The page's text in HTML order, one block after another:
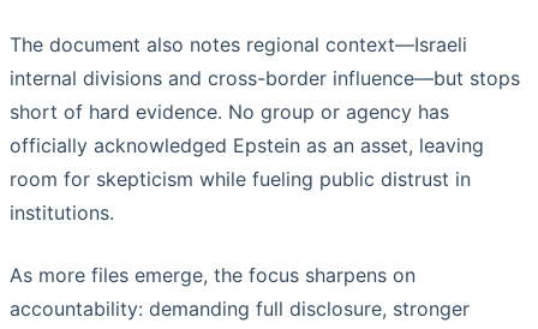
The document also notes regional context—Israeli
internal divisions and cross-border influence—but stops
short of hard evidence. No group or agency has
officially acknowledged Epstein as an asset, leaving
room for skepticism while fueling public distrust in
institutions.
As more files emerge, the focus sharpens on
accountability: demanding full disclosure, stronger